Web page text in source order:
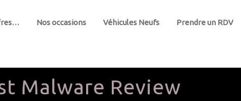
Nos occasions Véhicules Neufs Prendre un RDV
Malware Review